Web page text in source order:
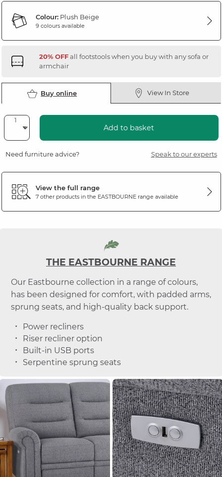
Colour:Plush Beige
9 colours available
20% OFFall footstools when you buy with any sofa or
armchair
Buy online View In Store
Add to basket
Need furniture advice? Speak to our experts
View the full range
7 other products in the EASTBOURNErange available
THE EASTBOURNE RANGE
Our Eastbourne collection in a range of colours,
has been designed for comfort, with padded arms,
sprung seats, and high-quality back support.
Power recliners
Riser recliner option
Built-in USB ports
Serpentine sprung seats